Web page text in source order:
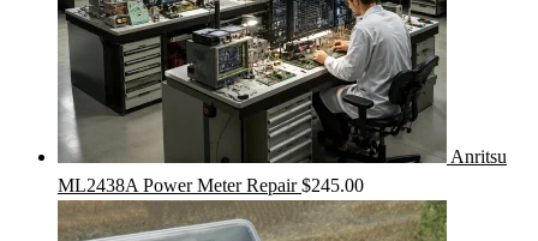
Anritsu
ML2438A Power Meter Repair $245.00